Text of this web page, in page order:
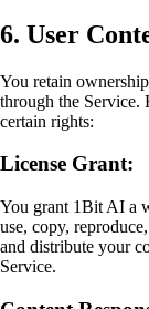
6. User
You retain
through the Service.
certain rights:
License Grant:
You grant 1Bit AI a
use, copy,
and distribute your
Service.